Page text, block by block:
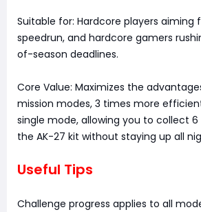
Suitable for: Hardcore players aiming
speedrun, and hardcore gamers
of-season deadlines.
Core Value: Maximizes the
mission modes, 3 times more
single mode, allowing you to collect
the AK-27 kit without staying up all
Useful Tips
Challenge progress applies to all